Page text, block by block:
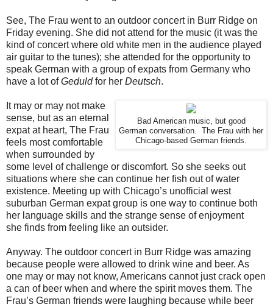
See, The Frau went to an outdoor concert in Burr Ridge on
Friday evening. She did not attend for the music (it was the
kind of concert where old white men in the audience played
air guitar to the tunes); she attended for the opportunity to
speak German with a group of expats from Germany who
have a lot ofGeduldfor her Deutsch.
Bad American music, but good
German conversation. The Frau with her
Chicago-based German friends.
It may or may not make
sense, but as an eternal
expat at heart, The Frau
feels most comfortable
when surrounded by
some level of challenge or discomfort. So she seeks out
situations where she can continue her fish out of water
existence. Meeting up with Chicago’s unofficial west
suburban German expat group is one way to continue both
her language skills and the strange sense of enjoyment
she finds from feeling like an outsider.
Anyway. The outdoor concert in Burr Ridge was amazing
because people were allowed to drink wine and beer. As
one may or may not know, Americans cannot just crack open
a can of beer when and where the spirit moves them. The
Frau’s German friends were laughing because while beer